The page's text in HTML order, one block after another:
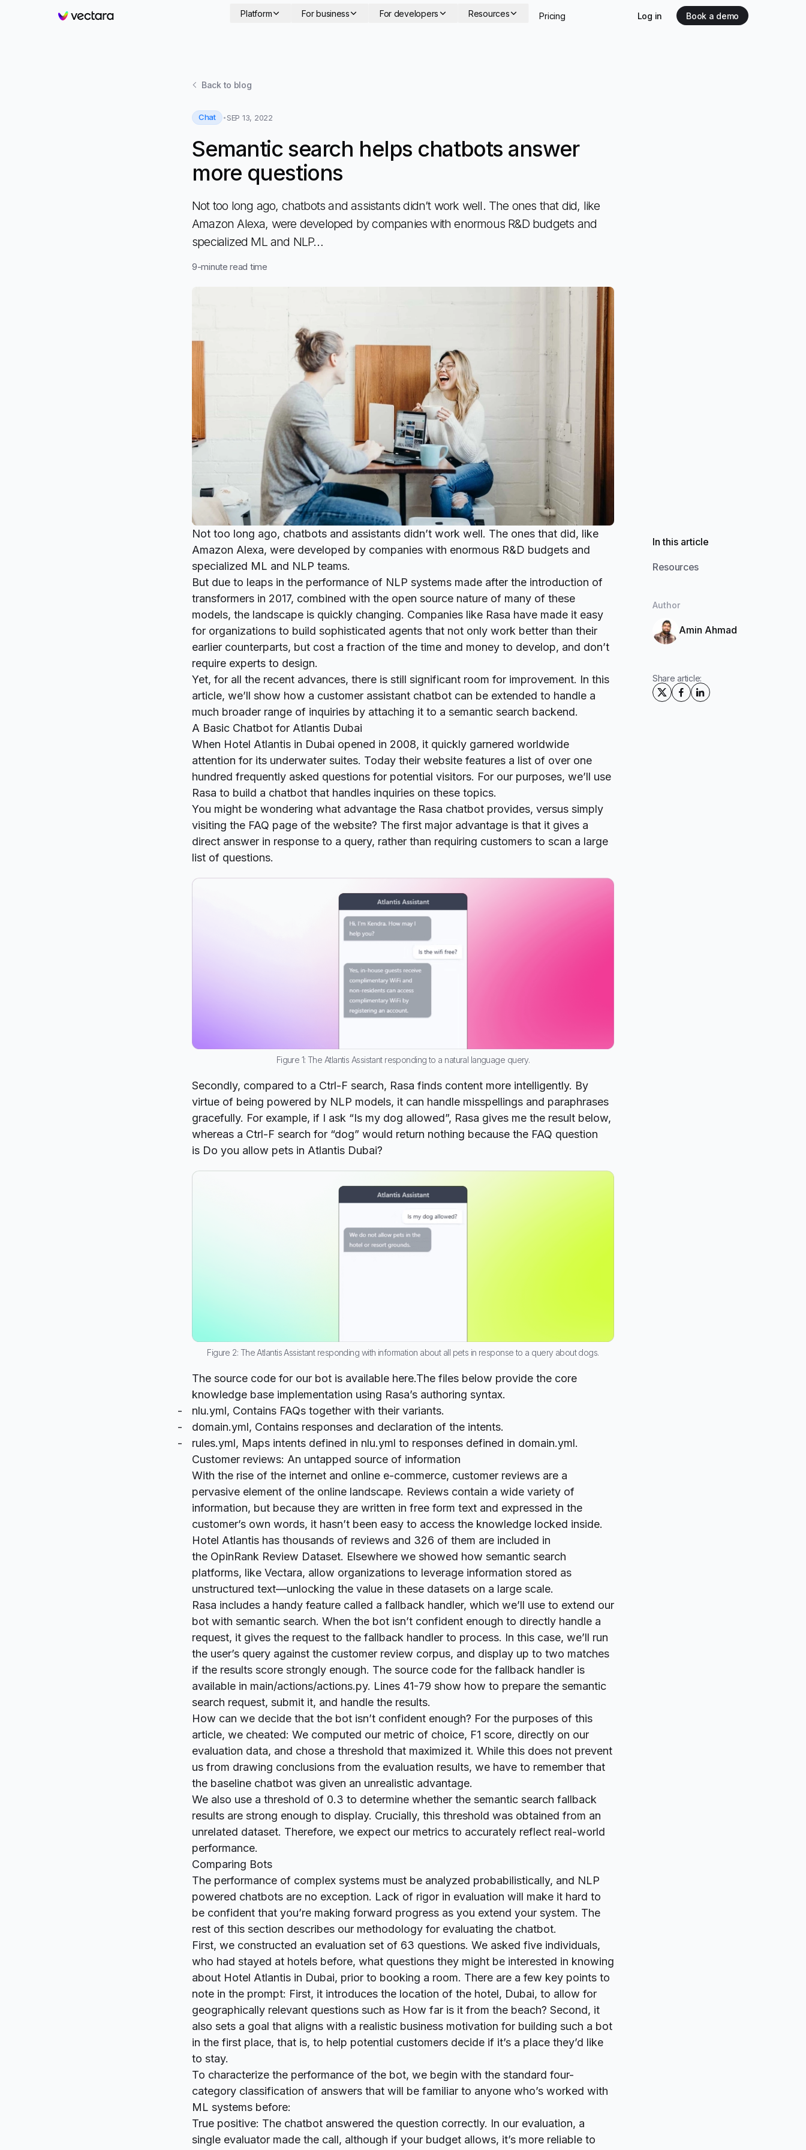
Vectara
Platform For business For developers Resources Pricing Log in Book a demo
Back to blog
Chat SEP 13, 2022
Semantic search helps chatbots answer
more questions
Not too long ago, chatbots and assistants didn’t work well. The ones that did, like
Amazon Alexa, were developed by companies with enormous R&D budgets and
specialized ML and NLP…
9-minute read time
Not too long ago, chatbots and assistants didn’t work well. The ones that did, like
Amazon Alexa, were developed by companies with enormous R&D budgets and
specialized ML and NLP teams.
But due to leaps in the performance of NLP systems made after the introduction of
transformers in 2017, combined with the open source nature of many of these
models, the landscape is quickly changing. Companies like Rasa have made it easy
for organizations to build sophisticated agents that not only work better than their
earlier counterparts, but cost a fraction of the time and money to develop, and don’t
require experts to design.
Yet, for all the recent advances, there is still significant room for improvement. In this
article, we’ll show how a customer assistant chatbot can be extended to handle a
much broader range of inquiries by attaching it to a semantic search backend.
A Basic Chatbot for Atlantis Dubai
When Hotel Atlantis in Dubai opened in 2008, it quickly garnered worldwide
attention for its underwater suites. Today their website features a list of over one
hundred frequently asked questions for potential visitors. For our purposes, we’ll use
Rasa to build a chatbot that handles inquiries on these topics.
You might be wondering what advantage the Rasa chatbot provides, versus simply
visiting the FAQ page of the website? The first major advantage is that it gives a
direct answer in response to a query, rather than requiring customers to scan a large
list of questions.
Figure 1: The Atlantis Assistant responding to a natural language query.
Secondly, compared to a Ctrl-F search, Rasa finds content more intelligently. By
virtue of being powered by NLP models, it can handle misspellings and paraphrases
gracefully. For example, if I ask “Is my dog allowed”, Rasa gives me the result below,
whereas a Ctrl-F search for “dog” would return nothing because the FAQ question
is Do you allow pets in Atlantis Dubai?
Figure 2: The Atlantis Assistant responding with information about all pets in response to a query about dogs.
The source code for our bot is available here.The files below provide the core
knowledge base implementation using Rasa’s authoring syntax.
nlu.yml, Contains FAQs together with their variants.
domain.yml, Contains responses and declaration of the intents.
rules.yml, Maps intents defined in nlu.yml to responses defined in domain.yml.
Customer reviews: An untapped source of information
With the rise of the internet and online e-commerce, customer reviews are a
pervasive element of the online landscape. Reviews contain a wide variety of
information, but because they are written in free form text and expressed in the
customer’s own words, it hasn’t been easy to access the knowledge locked inside.
Hotel Atlantis has thousands of reviews and 326 of them are included in
the OpinRank Review Dataset. Elsewhere we showed how semantic search
platforms, like Vectara, allow organizations to leverage information stored as
unstructured text—unlocking the value in these datasets on a large scale.
Rasa includes a handy feature called a fallback handler, which we’ll use to extend our
bot with semantic search. When the bot isn’t confident enough to directly handle a
request, it gives the request to the fallback handler to process. In this case, we’ll run
the user’s query against the customer review corpus, and display up to two matches
if the results score strongly enough. The source code for the fallback handler is
available in main/actions/actions.py. Lines 41-79 show how to prepare the semantic
search request, submit it, and handle the results.
How can we decide that the bot isn’t confident enough? For the purposes of this
article, we cheated: We computed our metric of choice, F1 score, directly on our
evaluation data, and chose a threshold that maximized it. While this does not prevent
us from drawing conclusions from the evaluation results, we have to remember that
the baseline chatbot was given an unrealistic advantage.
We also use a threshold of 0.3 to determine whether the semantic search fallback
results are strong enough to display. Crucially, this threshold was obtained from an
unrelated dataset. Therefore, we expect our metrics to accurately reflect real-world
performance.
Comparing Bots
The performance of complex systems must be analyzed probabilistically, and NLP
powered chatbots are no exception. Lack of rigor in evaluation will make it hard to
be confident that you’re making forward progress as you extend your system. The
rest of this section describes our methodology for evaluating the chatbot.
First, we constructed an evaluation set of 63 questions. We asked five individuals,
who had stayed at hotels before, what questions they might be interested in knowing
about Hotel Atlantis in Dubai, prior to booking a room. There are a few key points to
note in the prompt: First, it introduces the location of the hotel, Dubai, to allow for
geographically relevant questions such as How far is it from the beach? Second, it
also sets a goal that aligns with a realistic business motivation for building such a bot
in the first place, that is, to help potential customers decide if it’s a place they’d like
to stay.
To characterize the performance of the bot, we begin with the standard four-
category classification of answers that will be familiar to anyone who’s worked with
ML systems before:
True positive: The chatbot answered the question correctly. In our evaluation, a
single evaluator made the call, although if your budget allows, it’s more reliable to
In this article
Resources
Author
Amin Ahmad
Share article: